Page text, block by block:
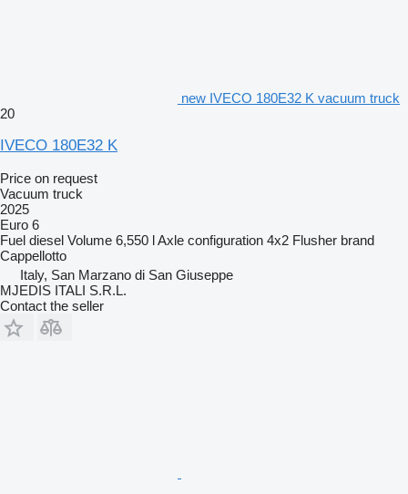
new IVECO 180E32 K vacuum truck
20
IVECO 180E32 K
Price on request
Vacuum truck
2025
Euro 6
Fuel diesel Volume 6,550 lAxle configuration 4x2 Flusher brand
Cappellotto
Italy, San Marzano di San Giuseppe
MJEDIS ITALI S.R.L.
Contact the seller